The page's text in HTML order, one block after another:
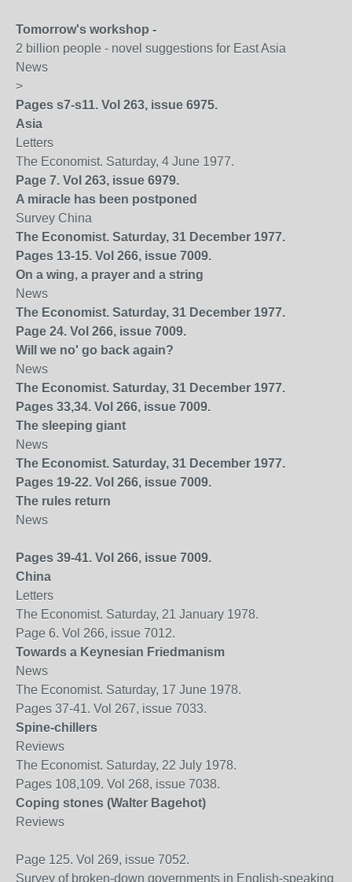
Tomorrow's workshop -
2 billion people - novel suggestions for East Asia
News
>
Pages s7-s11. Vol 263, issue 6975.
Asia
Letters
The Economist. Saturday, 4 June 1977.
Page 7. Vol 263, issue 6979.
A miracle has been postponed
Survey China
The Economist. Saturday, 31 December 1977.
Pages 13-15. Vol 266, issue 7009.
On a wing, a prayer and a string
News
The Economist. Saturday, 31 December 1977.
Page 24. Vol 266, issue 7009.
Will we no' go back again?
News
The Economist. Saturday, 31 December 1977.
Pages 33,34. Vol 266, issue 7009.
The sleeping giant
News
The Economist. Saturday, 31 December 1977.
Pages 19-22. Vol 266, issue 7009.
The rules return
News
Pages 39-41. Vol 266, issue 7009.
China
Letters
The Economist. Saturday, 21 January 1978.
Page 6. Vol 266, issue 7012.
Towards a Keynesian Friedmanism
News
The Economist. Saturday, 17 June 1978.
Pages 37-41. Vol 267, issue 7033.
Spine-chillers
Reviews
The Economist. Saturday, 22 July 1978.
Pages 108,109. Vol 268, issue 7038.
Coping stones (Walter Bagehot)
Reviews
Page 125. Vol 269, issue 7052.
Survey of broken-down governments in English-speaking